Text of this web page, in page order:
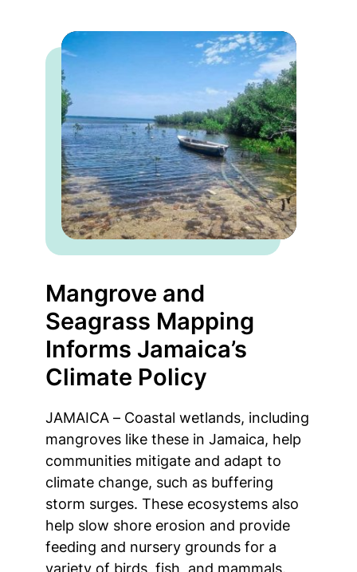
Mangrove and
Seagrass Mapping
Informs Jamaica’s
Climate Policy
JAMAICA – Coastal wetlands, including
mangroves like these in Jamaica, help
communities mitigate and adapt to
climate change, such as buffering
storm surges. These ecosystems also
help slow shore erosion and provide
feeding and nursery grounds for a
variety of birds, fish, and mammals.